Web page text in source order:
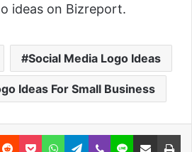
ideas on Bizreport.
Social Media Logo Ideas
Ideas For Small Business